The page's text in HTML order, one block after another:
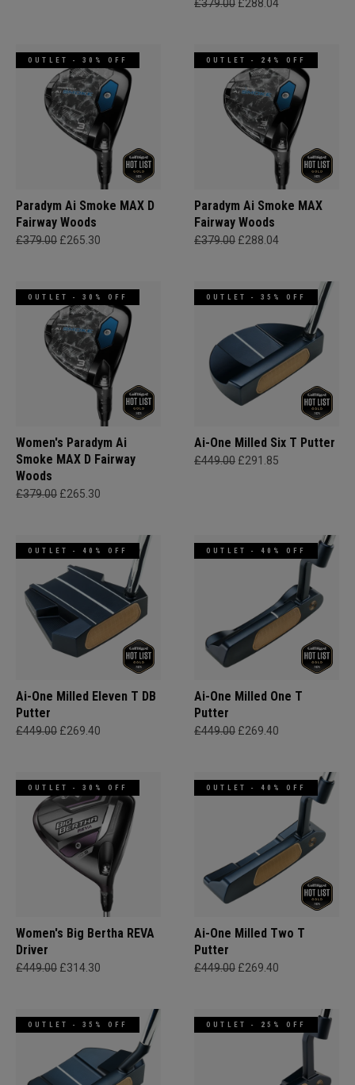
£379.00 £288.04
OUTLET - 30% OFF
Paradym Ai Smoke MAX D
Fairway Woods
£379.00 £265.30
OUTLET - 24% OFF
Paradym Ai Smoke MAX
Fairway Woods
£379.00 £288.04
OUTLET - 30% OFF
Women's Paradym Ai
Smoke MAX D Fairway
Woods
£379.00 £265.30
OUTLET - 35% OFF
Ai-One Milled Six T Putter
£449.00 £291.85
OUTLET - 40% OFF
Ai-One Milled Eleven T DB
Putter
£449.00 £269.40
OUTLET - 40% OFF
Ai-One Milled One T
Putter
£449.00 £269.40
OUTLET - 30% OFF
Women's Big Bertha REVA
Driver
£449.00 £314.30
OUTLET - 40% OFF
Ai-One Milled Two T
Putter
£449.00 £269.40
OUTLET - 35% OFF OUTLET - 25% OFF